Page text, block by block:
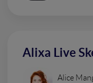
Alixa Live
Alice